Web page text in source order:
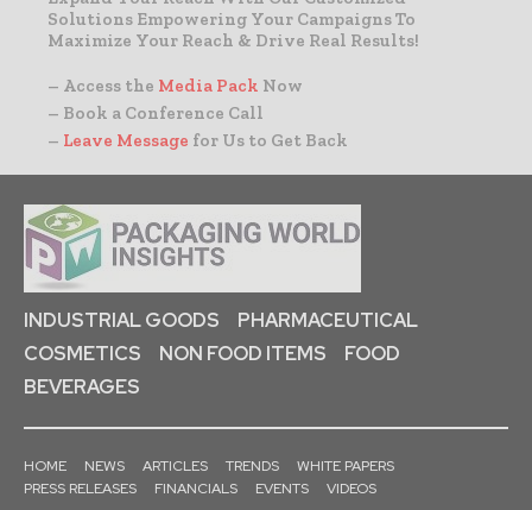
Solutions Empowering Your Campaigns To
Maximize Your Reach & Drive Real Results!
– Access the Media Pack Now
– Book a Conference Call
– Leave Message for Us to Get Back
INDUSTRIAL GOODS
PHARMACEUTICAL
COSMETICS
NON FOOD ITEMS
FOOD
BEVERAGES
HOME NEWS ARTICLES TRENDS
WHITE PAPERS
PRESS RELEASES
FINANCIALS EVENTS VIDEOS